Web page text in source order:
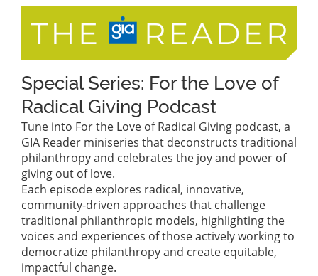
Special Series: For the Love of
Radical Giving Podcast
Tune into For the Love of Radical Giving podcast, a
GIA Reader miniseries that deconstructs traditional
philanthropy and celebrates the joy and power of
giving out of love.
Each episode explores radical, innovative,
community-driven approaches that challenge
traditional philanthropic models, highlighting the
voices and experiences of those actively working to
democratize philanthropy and create equitable,
impactful change.